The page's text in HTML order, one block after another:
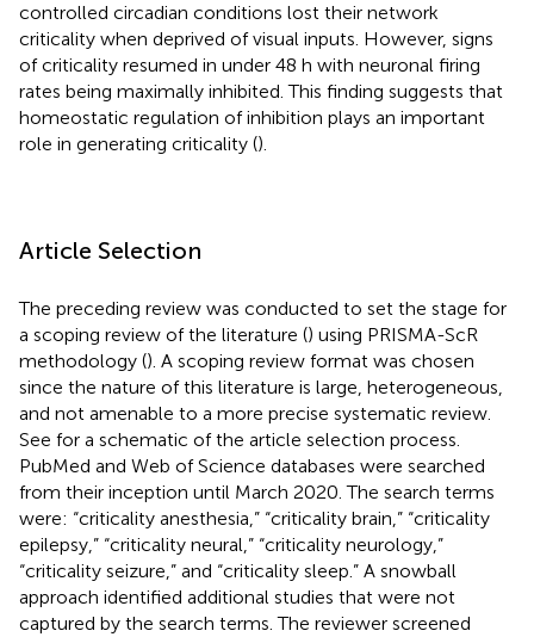
controlled circadian conditions lost their network
criticality when deprived of visual inputs. However, signs
of criticality resumed in under 48 h with neuronal firing
rates being maximally inhibited. This finding suggests that
homeostatic regulation of inhibition plays an important
role in generating criticality ().
Article Selection
The preceding review was conducted to set the stage for
a scoping review of the literature () using PRISMA-ScR
methodology (). A scoping review format was chosen
since the nature of this literature is large, heterogeneous,
and not amenable to a more precise systematic review.
See for a schematic of the article selection process.
PubMed and Web of Science databases were searched
from their inception until March 2020. The search terms
were: “criticality anesthesia,” “criticality brain,” “criticality
epilepsy,” “criticality neural,” “criticality neurology,”
“criticality seizure,” and “criticality sleep.” A snowball
approach identified additional studies that were not
captured by the search terms. The reviewer screened